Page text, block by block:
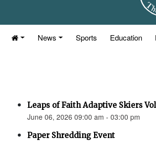
News Sports Education
Leaps of Faith Adaptive Skiers
June 06, 2026 09:00 am - 03:00 pm
Paper Shredding Event